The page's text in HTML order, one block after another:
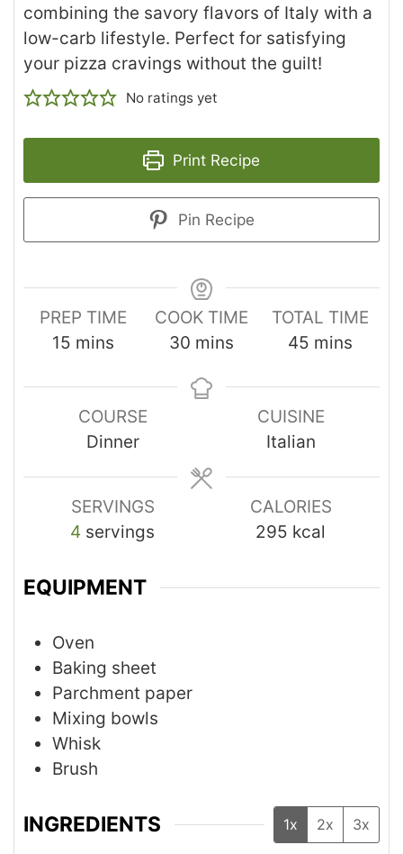
combining the savory flavors of Italy with a
low-carb lifestyle. Perfect for satisfying
your pizza cravings without the guilt!
No ratings yet
Print Recipe
Pin Recipe
PREP TIME
15 mins
COOK TIME
30 mins
TOTAL TIME
45 mins
COURSE
Dinner
CUISINE
Italian
SERVINGS
4 servings
CALORIES
295 kcal
EQUIPMENT
Oven
Baking sheet
Parchment paper
Mixing bowls
Whisk
Brush
INGREDIENTS 1x 2x 3x